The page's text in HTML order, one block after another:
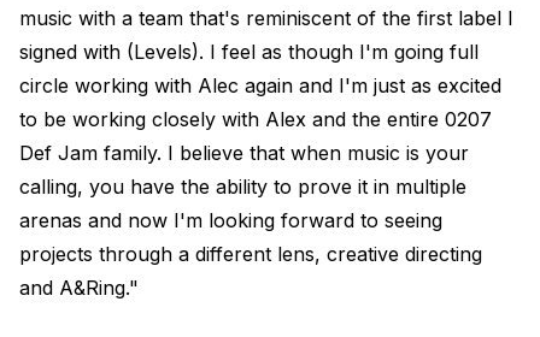
music with a team that's reminiscent of the first label I
signed with (Levels). I feel as though I'm going full
circle working with Alec again and I'm just as excited
to be working closely with Alex and the entire 0207
Def Jam family. I believe that when music is your
calling, you have the ability to prove it in multiple
arenas and now I'm looking forward to seeing
projects through a different lens, creative directing
and A&Ring."